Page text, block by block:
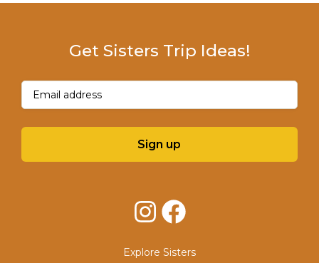
Get Sisters Trip Ideas!
Email(Required)
Sign up
InstagramFacebook
Explore Sisters